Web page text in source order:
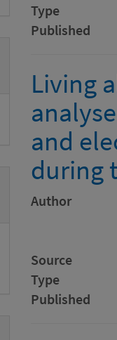
Type
Published
Living
and
during
Author
Source
Type
Published